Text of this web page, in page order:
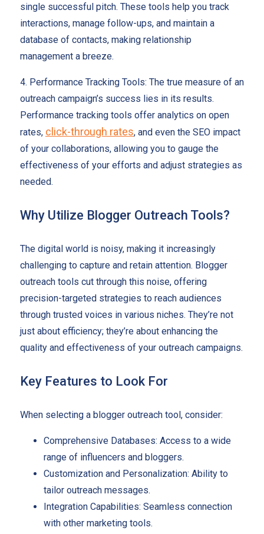
single successful pitch. These tools help you track
interactions, manage follow-ups, and maintain a
database of contacts, making relationship
management a breeze.
4. Performance Tracking Tools: The true measure of an
outreach campaign’s success lies in its results.
Performance tracking tools offer analytics on open
rates, click-through rates, and even the SEO impact
of your collaborations, allowing you to gauge the
effectiveness of your efforts and adjust strategies as
needed.
Why Utilize Blogger Outreach Tools?
The digital world is noisy, making it increasingly
challenging to capture and retain attention. Blogger
outreach tools cut through this noise, offering
precision-targeted strategies to reach audiences
through trusted voices in various niches. They’re not
just about efficiency; they’re about enhancing the
quality and effectiveness of your outreach campaigns.
Key Features to Look For
When selecting a blogger outreach tool, consider:
Comprehensive Databases: Access to a wide
range of influencers and bloggers.
Customization and Personalization: Ability to
tailor outreach messages.
Integration Capabilities: Seamless connection
with other marketing tools.